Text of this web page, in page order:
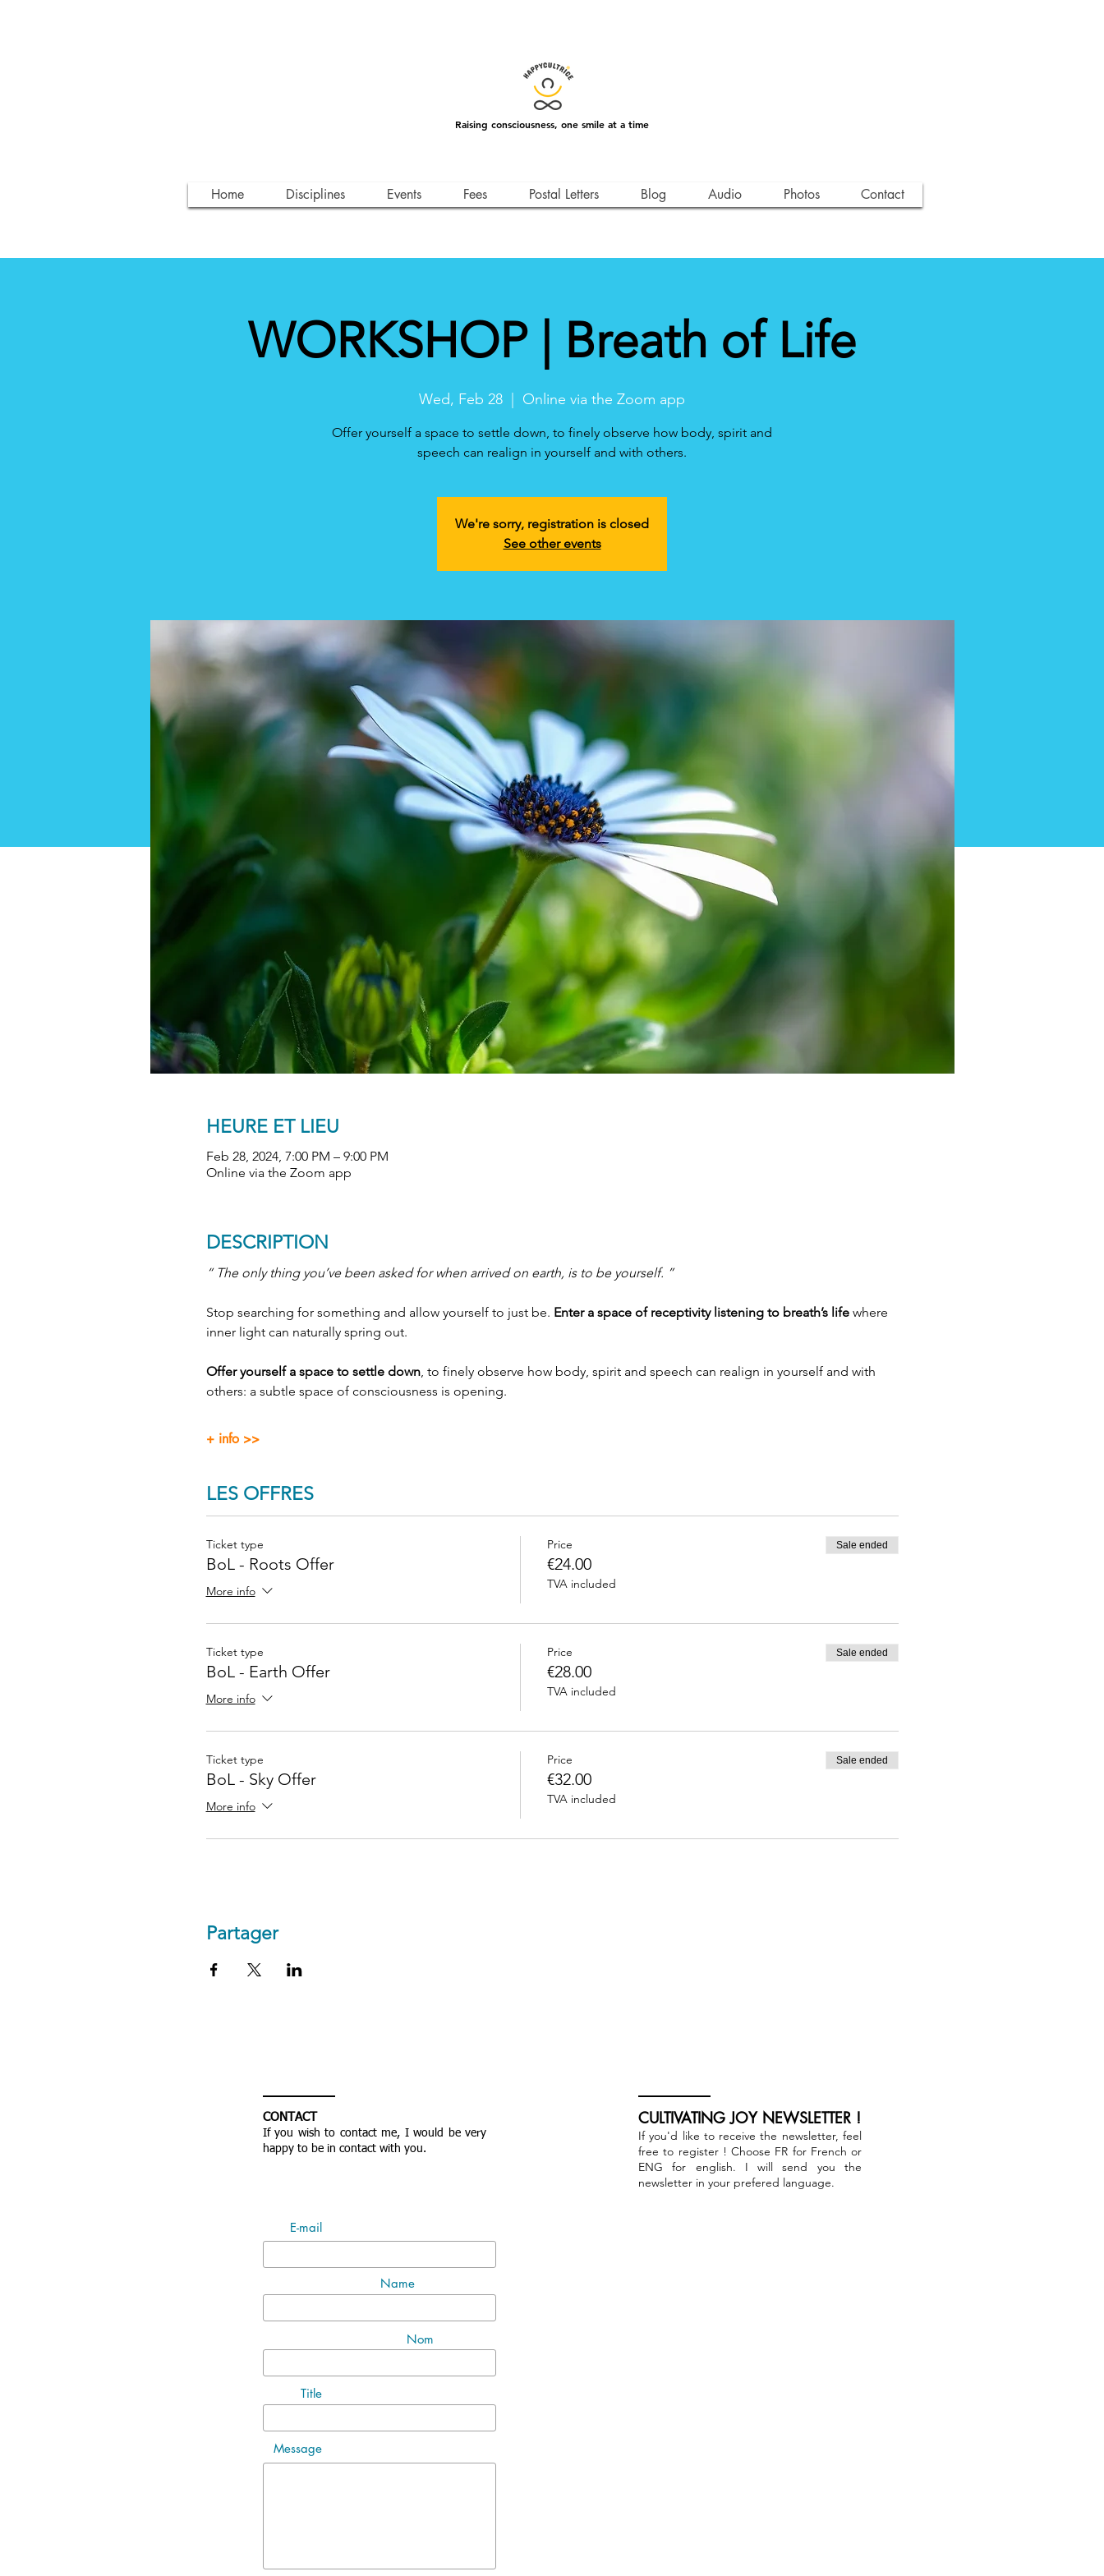
Raising consciousness, one smile at a time
WORKSHOP | Breath of Life
Wed, Feb 28 Online via the Zoom app
Offer yourself a space to settle down, to finely observe how body, spirit and
speech can realign in yourself and with others.
We're sorry, registration is closed
See other events
HEURE ET LIEU
Feb 28, 2024, 7:00 PM – 9:00 PM
Online via the Zoom app
DESCRIPTION
“ The only thing you’ve been asked for when arrived on earth, is to be yourself. ”
Stop searching for something and allow yourself to just be. Enter a space of receptivity listening to breath’s life where
inner light can naturally spring out.
Offer yourself a space to settle down, to finely observe how body, spirit and speech can realign in yourself and with
others: a subtle space of consciousness is opening.
+ info >>
LES OFFRES
Ticket type
BoL - Roots Offer
More info
Price
€24.00
TVA included
Sale ended
Ticket type
BoL - Earth Offer
More info
Price
€28.00
TVA included
Sale ended
Ticket type
BoL - Sky Offer
More info
Price
€32.00
TVA included
Sale ended
Partager
Home Disciplines Events Fees Postal Letters Blog Audio Photos Contact
CONTACT
If you wish to contact me, I would be very
happy to be in contact with you.
E-mail
Name
Nom
Title
Message
CULTIVATING JOY NEWSLETTER !
If you'd like to receive the newsletter, feel
free to register ! Choose FR for French or
ENG for english. I will send you the
newsletter in your prefered language.